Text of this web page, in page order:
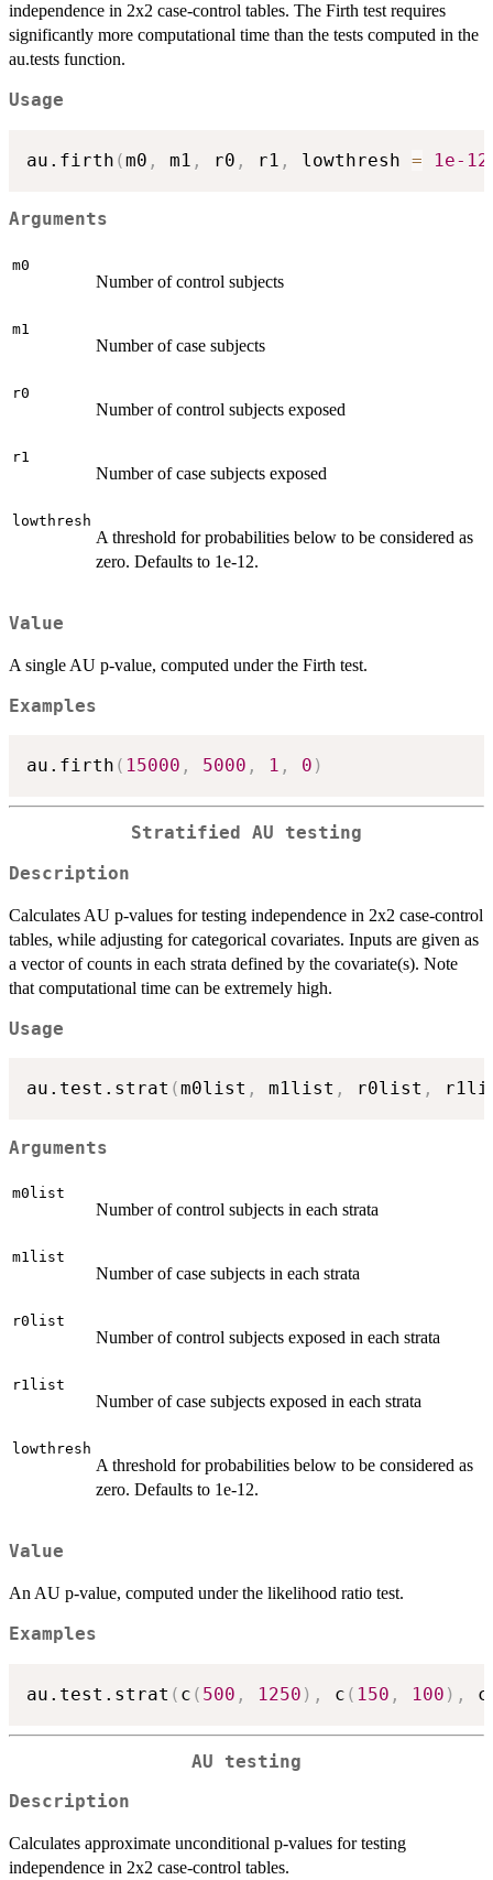
independence in 2x2 case-control tables. The Firth test requires
significantly more computational time than the tests computed in the
au.tests function.
Usage
au.firth (m0 , m1 , r0 , r1 , lowthresh = 1e-12
Arguments
m0
Number of control subjects
m1
Number of case subjects
r0
Number of control subjects exposed
r1
Number of case subjects exposed
lowthresh
A threshold for probabilities below to be considered as
zero. Defaults to 1e-12.
Value
A single AU p-value, computed under the Firth test.
Examples
au.firth ( 15000 , 5000 , 1 , 0 )
Stratified AU testing
Description
Calculates AU p-values for testing independence in 2x2 case-control
tables, while adjusting for categorical covariates. Inputs are given as
a vector of counts in each strata defined by the covariate(s). Note
that computational time can be extremely high.
Usage
au.test.strat (m0list , m1list , r0list ,
Arguments
m0list
Number of control subjects in each strata
m1list
Number of case subjects in each strata
r0list
Number of control subjects exposed in each strata
r1list
Number of case subjects exposed in each strata
lowthresh
A threshold for probabilities below to be considered as
zero. Defaults to 1e-12.
Value
An AU p-value, computed under the likelihood ratio test.
Examples
au.test.strat ( c ( 500 , 1250 ) , c ( 150 , 100 ) , c
AU testing
Description
Calculates approximate unconditional p-values for testing
independence in 2x2 case-control tables.